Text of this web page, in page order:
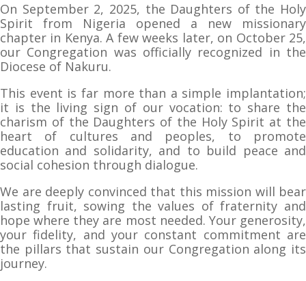
On September 2, 2025, the Daughters of the Holy
Spirit from Nigeria opened a new missionary
chapter in Kenya. A few weeks later, on October 25,
our Congregation was officially recognized in the
Diocese of Nakuru.
This event is far more than a simple implantation;
it is the living sign of our vocation: to share the
charism of the Daughters of the Holy Spirit at the
heart of cultures and peoples, to promote
education and solidarity, and to build peace and
social cohesion through dialogue.
We are deeply convinced that this mission will bear
lasting fruit, sowing the values of fraternity and
hope where they are most needed. Your generosity,
your fidelity, and your constant commitment are
the pillars that sustain our Congregation along its
journey.